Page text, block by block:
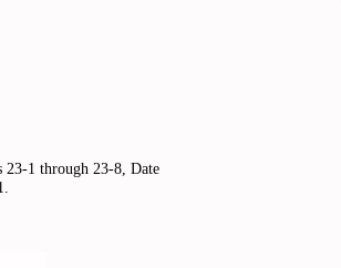
23-1 through 23-8, Date